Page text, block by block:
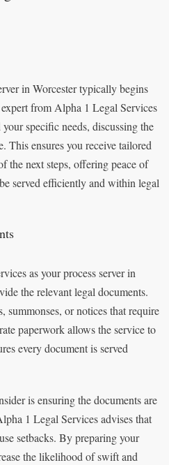
in Worcester typically begins
from Alpha 1 Legal Services
specific needs, discussing the
This ensures you receive tailored
the next steps, offering peace of
served efficiently and within legal
as your process server in
the relevant legal documents.
summonses, or notices that require
paperwork allows the service to
every document is served
is ensuring the documents are
1 Legal Services advises that
setbacks. By preparing your
the likelihood of swift and